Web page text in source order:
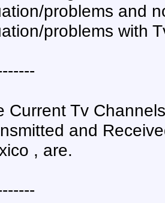
problems and
problems with
Current Tv
and
, are.